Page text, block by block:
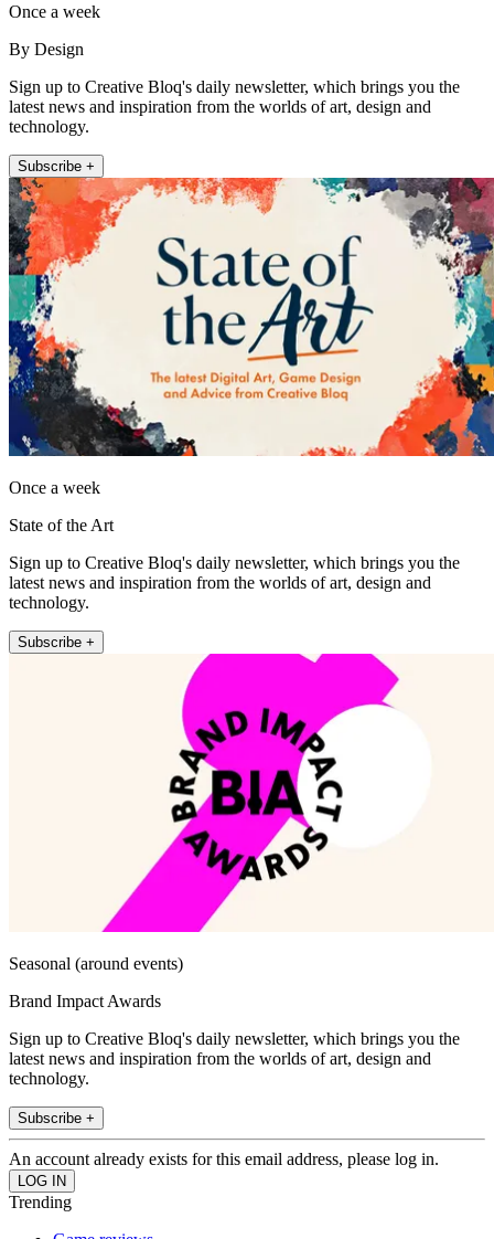
Once a week
By Design
Sign up to Creative Bloq's daily newsletter, which brings you the
latest news and inspiration from the worlds of art, design and
technology.
Subscribe +
Once a week
State of the Art
Sign up to Creative Bloq's daily newsletter, which brings you the
latest news and inspiration from the worlds of art, design and
technology.
Subscribe +
Seasonal (around events)
Brand Impact Awards
Sign up to Creative Bloq's daily newsletter, which brings you the
latest news and inspiration from the worlds of art, design and
technology.
Subscribe +
An account already exists for this email address, please log in.
Trending